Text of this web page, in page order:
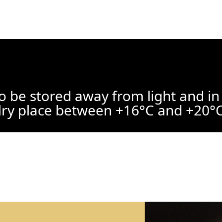
be stored away from light and
place between +16°C and